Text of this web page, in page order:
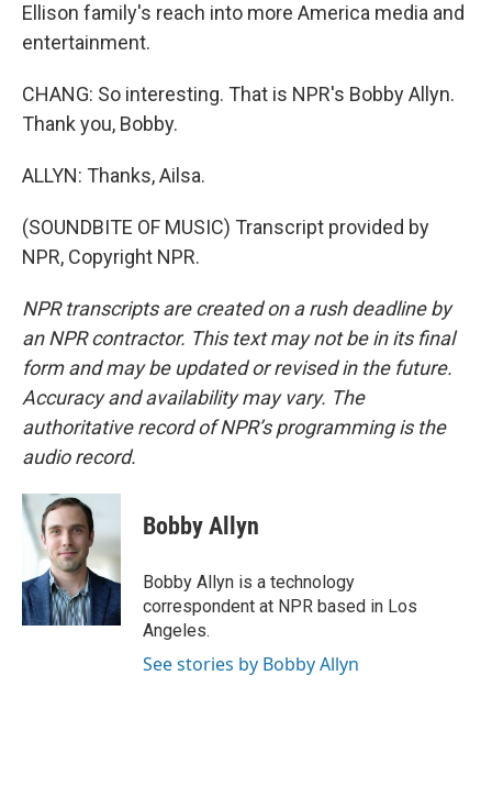
Ellison family's reach into more America media and
entertainment.
CHANG: So interesting. That is NPR's Bobby Allyn.
Thank you, Bobby.
ALLYN: Thanks, Ailsa.
(SOUNDBITE OF MUSIC) Transcript provided by
NPR, Copyright NPR.
NPR transcripts are created on a rush deadline by
an NPR contractor. This text may not be in its final
form and may be updated or revised in the future.
Accuracy and availability may vary. The
authoritative record of NPR’s programming is the
audio record.
Bobby Allyn
Bobby Allyn is a technology
correspondent at NPR based in Los
Angeles.
See stories by Bobby Allyn